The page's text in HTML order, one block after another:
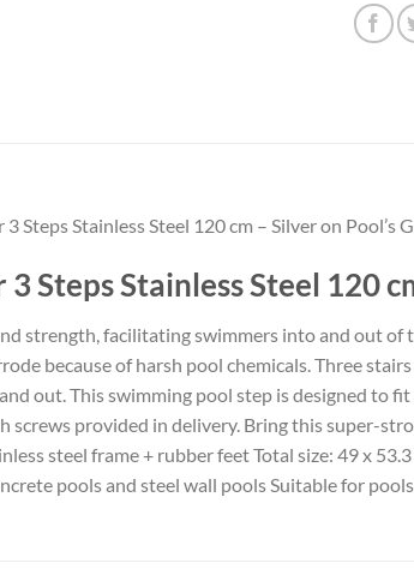
Steps Stainless Steel 120 cm – Silver on Pool’s
Steps Stainless Steel 120
strength, facilitating swimmers into and out of
because of harsh pool chemicals. Three
out. This swimming pool step is designed to
screws provided in delivery. Bring this super-
steel frame + rubber feet Total size: 49 x
pools and steel wall pools Suitable for